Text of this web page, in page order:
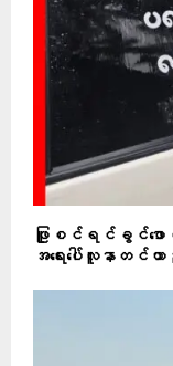
ဖြူစင်ရင်ခွင်ဖေ
အရေးပေါ်လူနာတင်ယာ